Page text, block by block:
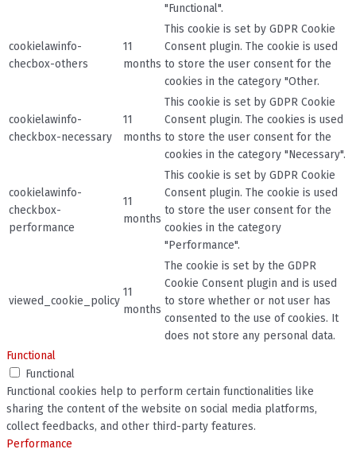
"Functional".
cookielawinfo-
checbox-others
11
months
This cookie is set by GDPR Cookie
Consent plugin. The cookie is used
to store the user consent for the
cookies in the category "Other.
cookielawinfo-
checkbox-necessary
11
months
This cookie is set by GDPR Cookie
Consent plugin. The cookies is used
to store the user consent for the
cookies in the category "Necessary".
cookielawinfo-
checkbox-
performance
11
months
This cookie is set by GDPR Cookie
Consent plugin. The cookie is used
to store the user consent for the
cookies in the category
"Performance".
viewed_cookie_policy
11
months
The cookie is set by the GDPR
Cookie Consent plugin and is used
to store whether or not user has
consented to the use of cookies. It
does not store any personal data.
Functional
Functional
Functional cookies help to perform certain functionalities like
sharing the content of the website on social media platforms,
collect feedbacks, and other third-party features.
Performance